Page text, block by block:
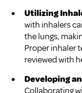
Utilizing
with inhalers
the lungs,
Proper inhaler
reviewed with
Developing
Collaborating